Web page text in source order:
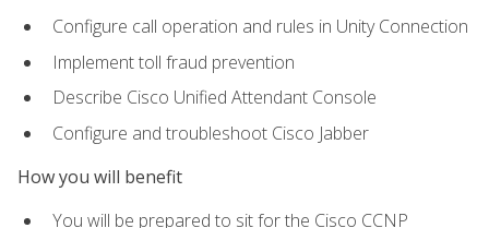
Configure call operation and rules in Unity Connection
Implement toll fraud prevention
Describe Cisco Unified Attendant Console
Configure and troubleshoot Cisco Jabber
How you will benefit
You will be prepared to sit for the Cisco CCNP